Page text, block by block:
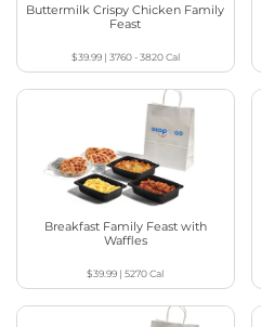
Buttermilk Crispy Chicken Family
Feast
$39.99| 3760 - 3820Cal
Breakfast Family Feast with
Waffles
$39.99 |5270Cal